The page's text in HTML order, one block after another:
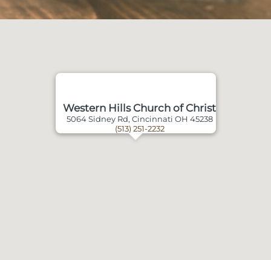
Western Hills Church of Christ
5064 Sidney Rd, Cincinnati OH 45238
(513) 251-2232